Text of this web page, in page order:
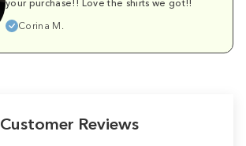
your purchase!! Love the shirts we got!!
Corina M.
Customer Reviews